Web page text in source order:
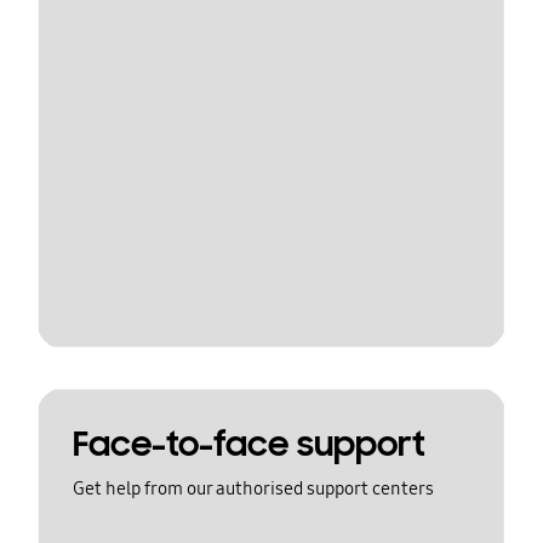
Face-to-face support
Get help from our authorised support centers